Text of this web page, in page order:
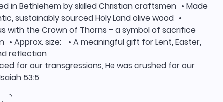
in Bethlehem by skilled Christian craftsmen • Made
sustainably sourced Holy Land olive wood •
with the Crown of Thorns – a symbol of sacrifice
• Approx. size: • A meaningful gift for Lent, Easter,
reflection
for our transgressions, He was crushed for our
53:5